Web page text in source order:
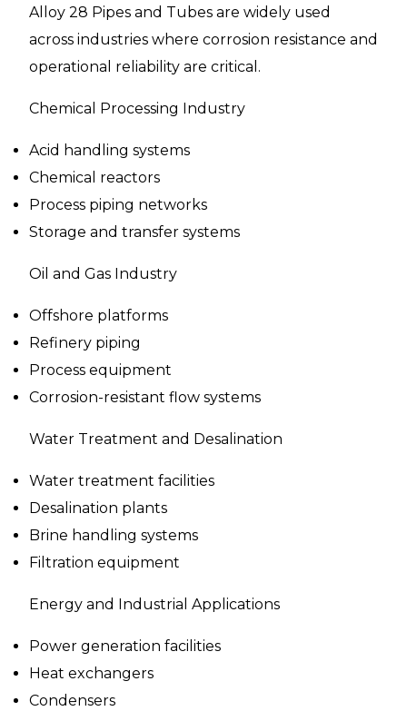
Alloy 28 Pipes and Tubes are widely used
across industries where corrosion resistance and
operational reliability are critical.
Chemical Processing Industry
Acid handling systems
Chemical reactors
Process piping networks
Storage and transfer systems
Oil and Gas Industry
Offshore platforms
Refinery piping
Process equipment
Corrosion-resistant flow systems
Water Treatment and Desalination
Water treatment facilities
Desalination plants
Brine handling systems
Filtration equipment
Energy and Industrial Applications
Power generation facilities
Heat exchangers
Condensers